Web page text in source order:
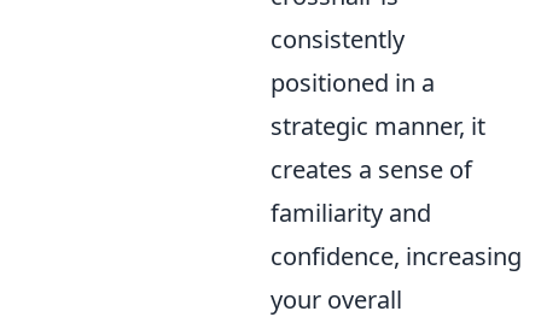
consistently
positioned in a
strategic manner, it
creates a sense of
familiarity and
confidence, increasing
your overall